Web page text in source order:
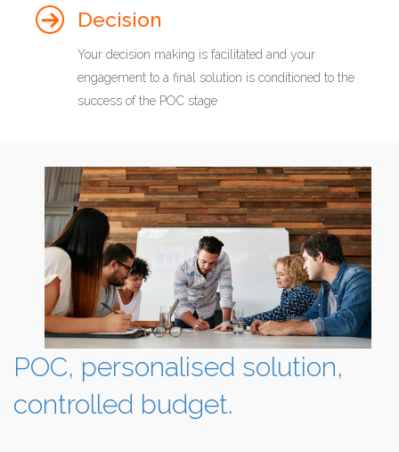
Decision
Your decision making is facilitated and your
engagement to a final solution is conditioned to the
success of the POC stage
POC, personalised solution,
controlled budget.